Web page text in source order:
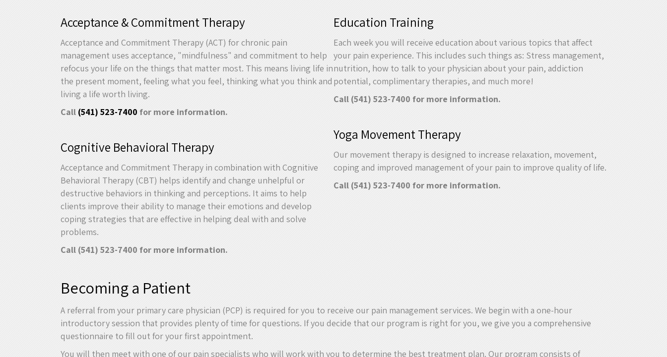
Acceptance & Commitment Therapy
Acceptance and Commitment Therapy (ACT) for chronic pain
management uses acceptance, "mindfulness" and commitment to help
refocus your life on the things that matter most. This means living life in
the present moment, feeling what you feel, thinking what you think and
living a life worth living.
Call (541) 523-7400 for more information.
Cognitive Behavioral Therapy
Acceptance and Commitment Therapy in combination with Cognitive
Behavioral Therapy (CBT) helps identify and change unhelpful or
destructive behaviors in thinking and perceptions. It aims to help
clients improve their ability to manage their emotions and develop
coping strategies that are effective in helping deal with and solve
problems.
Call (541) 523-7400 for more information.
Education Training
Each week you will receive education about various topics that affect
your pain experience. This includes such things as: Stress management,
nutrition, how to talk to your physician about your pain, addiction
potential, complimentary therapies, and much more!
Call (541) 523-7400 for more information.
Yoga Movement Therapy
Our movement therapy is designed to increase relaxation, movement,
coping and improved management of your pain to improve quality of life.
Call (541) 523-7400 for more information.
Becoming a Patient
A referral from your primary care physician (PCP) is required for you to receive our pain management services. We begin with a one-hour
introductory session that provides plenty of time for questions. If you decide that our program is right for you, we give you a comprehensive
questionnaire to fill out for your first appointment.
You will then meet with one of our pain specialists who will work with you to determine the best treatment plan. Our program consists of